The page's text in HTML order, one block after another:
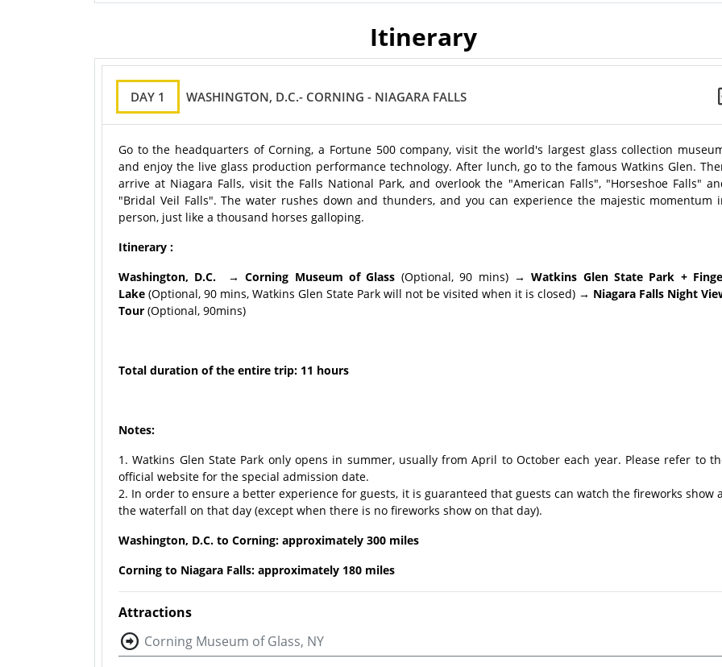
Itinerary
DAY 1 WASHINGTON, D.C.- CORNING - NIAGARA FALLS
Go to the headquarters of Corning, a Fortune 500 company, visit the world's largest glass collection
and enjoy the live glass production performance technology. After lunch, go to the famous Watkins Glen.
arrive at Niagara Falls, visit the Falls National Park, and overlook the "American Falls", "Horseshoe Falls"
"Bridal Veil Falls". The water rushes down and thunders, and you can experience the majestic momentum
person, just like a thousand horses galloping.
Itinerary :
Washington, D.C. → Corning Museum of Glass (Optional, 90 mins) → Watkins Glen State Park +
Lake (Optional, 90 mins, Watkins Glen State Park will not be visited when it is closed) → Niagara Falls Night
Tour (Optional, 90mins)
Total duration of the entire trip: 11 hours
Notes:
1. Watkins Glen State Park only opens in summer, usually from April to October each year. Please refer to
official website for the special admission date.
2. In order to ensure a better experience for guests, it is guaranteed that guests can watch the fireworks show
the waterfall on that day (except when there is no fireworks show on that day).
Washington, D.C. to Corning: approximately 300 miles
Corning to Niagara Falls: approximately 180 miles
Attractions
Corning Museum of Glass, NY